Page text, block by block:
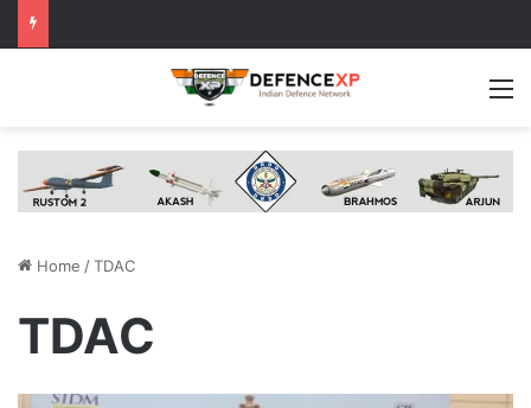
Home /TDAC
TDAC